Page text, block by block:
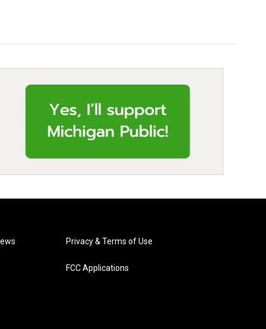
Privacy & Terms of Use
FCC Applications